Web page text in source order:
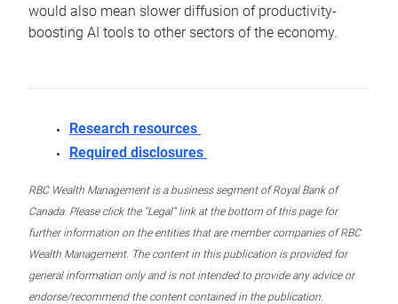
would also mean slower diffusion of productivity-
boosting AI tools to other sectors of the economy.
Research resources
Required disclosures
RBC Wealth Management is a business segment of Royal Bank of
Canada. Please click the “Legal” link at the bottom of this page for
further information on the entities that are member companies of RBC
Wealth Management. The content in this publication is provided for
general information only and is not intended to provide any advice or
endorse/recommend the content contained in the publication.